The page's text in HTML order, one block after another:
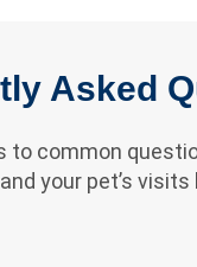
Asked
to common
your pet’s visits